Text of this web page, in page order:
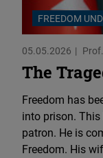
FREEDOM
05.05.2026
The
Freedom has
into prison.
patron. He is
Freedom. His